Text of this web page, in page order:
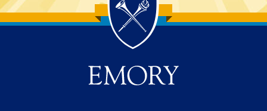
Back to main content
Back to top